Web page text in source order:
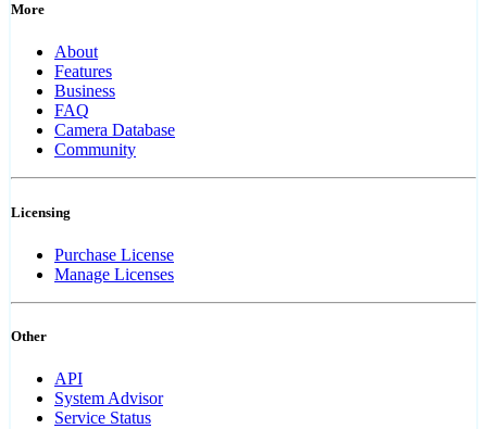
More
About
Features
Business
FAQ
Camera Database
Community
Licensing
Purchase License
Manage Licenses
Other
API
System Advisor
Service Status